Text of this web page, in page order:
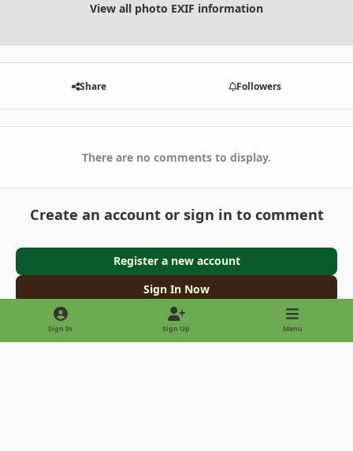
View all photo EXIF information
Share Followers
There are no comments to display.
Create an account or sign in to comment
Register a new account
Sign In Now
Sign In Sign Up Menu